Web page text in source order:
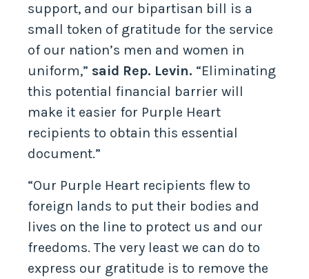
support, and our bipartisan bill is a
small token of gratitude for the service
of our nation’s men and women in
uniform,” said Rep. Levin. “Eliminating
this potential financial barrier will
make it easier for Purple Heart
recipients to obtain this essential
document.”
“Our Purple Heart recipients flew to
foreign lands to put their bodies and
lives on the line to protect us and our
freedoms. The very least we can do to
express our gratitude is to remove the